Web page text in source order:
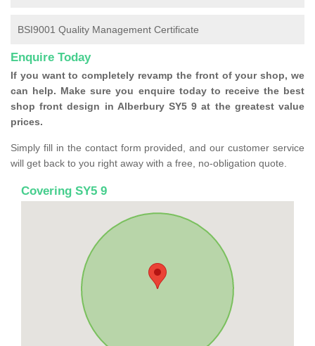
BSI9001 Quality Management Certificate
Enquire Today
If you want to completely revamp the front of your shop, we
can help. Make sure you enquire today to receive the best
shop front design in Alberbury SY5 9 at the greatest value
prices.
Simply fill in the contact form provided, and our customer service
will get back to you right away with a free, no-obligation quote.
Covering SY5 9